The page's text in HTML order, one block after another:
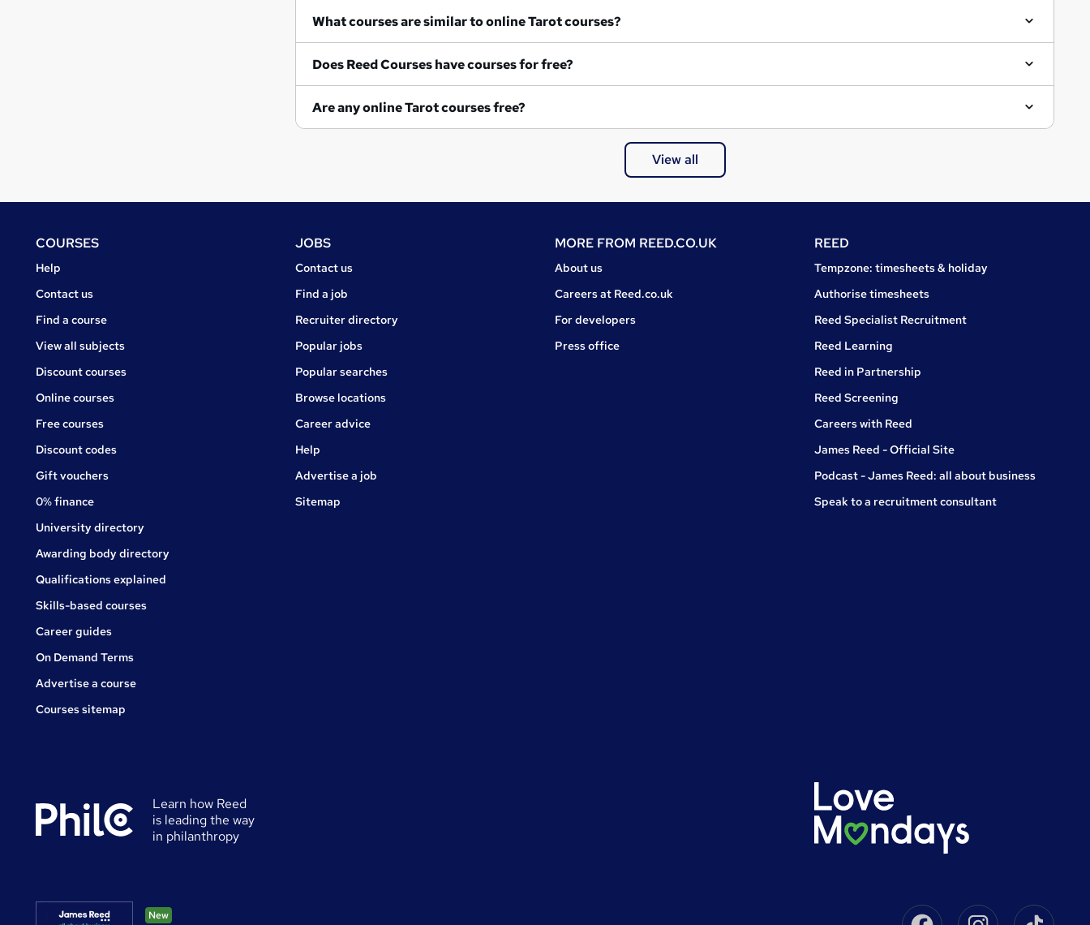
What courses are similar to online Tarot courses?
Does Reed Courses have courses for free?
Are any online Tarot courses free?
View all
FooterCOURSES
Courses
Help
Courses
Contact us
Find a course
View all subjects
Discount courses
Online courses
Free courses
Discount codes
Gift vouchers
0% finance
University directory
Awarding body directory
Qualifications explained
Skills-based courses
Career guides
On Demand Terms
Advertise a course
Courses sitemap
JOBS
Jobs
Contact us
Find a job
Recruiter directory
Popular jobs
Popular searches
Browse locations
Career advice
Jobs
Help
Advertise a job
Sitemap
MORE FROM REED.CO.UK
About us
Careers at Reed.co.uk
For developers
Press office
REED
Tempzone: timesheets & holiday
Authorise timesheets
Reed Specialist Recruitment
Reed Learning
Reed in Partnership
Reed Screening
Careers with Reed
James Reed - Official Site
Podcast - James Reed: all about business
Speak to a recruitment consultant
Learn how Reed
is leading the way
in philanthropy
New FacebookInstagram